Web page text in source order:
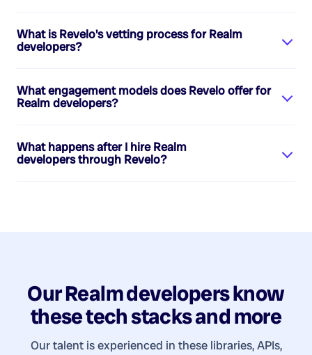
What is Revelo's vetting process forRealm
developers?
What engagement models does Revelo offer for
Realm developers?
What happens after I hireRealm
developersthrough Revelo?
OurRealm developersknow
these tech stacks and more
Our talent is experienced in these libraries, APIs,